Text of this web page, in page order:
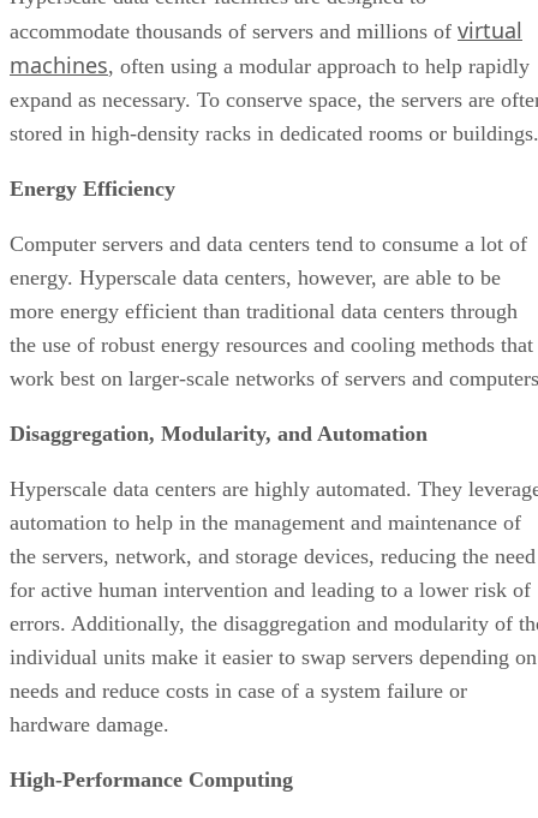
Computer servers and data centers tend to consume a lot of
energy. Hyperscale data centers, however, are able to be
more energy efficient than traditional data centers through
the use of robust energy resources and cooling methods that
Hyperscale data centers are highly automated. They
automation to help in the management and maintenance of
the servers, network, and storage devices, reducing the need
for active human intervention and leading to a lower risk of
individual units make it easier to swap servers depending on
needs and reduce costs in case of a system failure or
hardware damage.
High-Performance Computing
Most hyperscale data centers also use high-performance
computing (HPC) systems, which consist of supercomputers
and computer clusters able to perform complex calculations
at high speeds. This makes them ideal for real-time big data